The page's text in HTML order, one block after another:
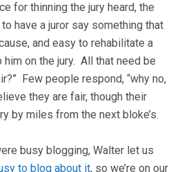
for thinning the jury heard, the
have a juror say something that
and easy to rehabilitate a
on the jury. All that need be
Few people respond, “why no,
they are fair, though their
by miles from the next bloke’s.
busy blogging, Walter let us
to blog about it, so we’re on our